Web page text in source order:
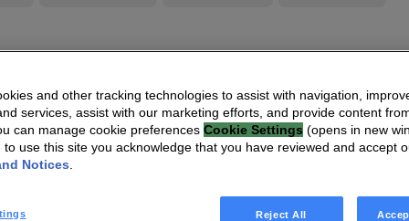
and other tracking technologies to assist with navigation,
services, assist with our marketing efforts, and provide content
can manage cookie preferences Cookie Settings (opens in new
to use this site you acknowledge that you have reviewed and accept
Notices
Reject All